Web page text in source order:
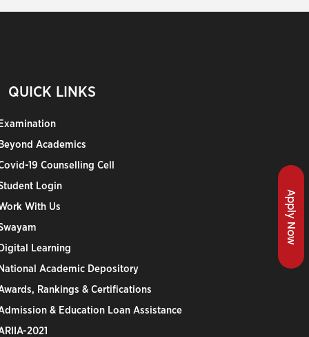
Apply Now
QUICK LINKS
Academics
19 Counselling Cell
Login
With Us
Learning
Academic Depository
Rankings & Certifications
& Education Loan Assistance
2021